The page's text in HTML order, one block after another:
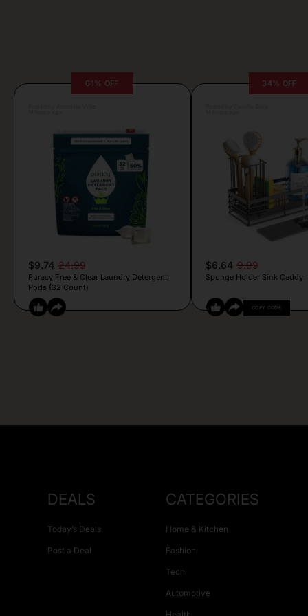
61% OFF
$9.74 24.99
Puracy Free & Clear Laundry Detergent
Pods (32 Count)
34% OFF
$6.64 9.99
Sponge Holder Sink Caddy
COPY CODE
DEALS
Today’s Deals
Post a Deal
CATEGORIES
Home & Kitchen
Fashion
Tech
Automotive